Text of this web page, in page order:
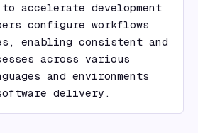
accelerate development
configure workflows
enabling consistent and
across various
and environments
delivery.